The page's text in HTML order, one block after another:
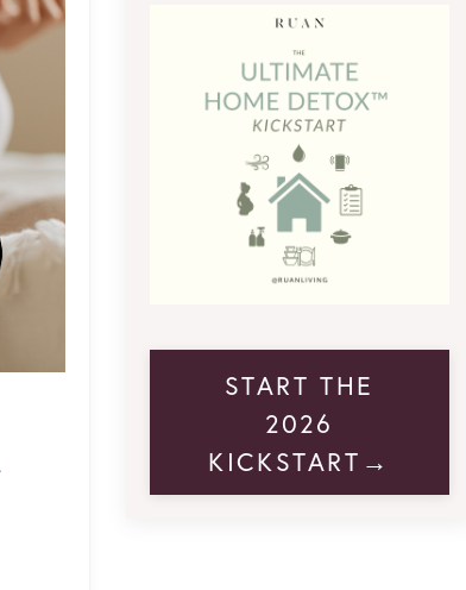
START THE
2026
KICKSTART→